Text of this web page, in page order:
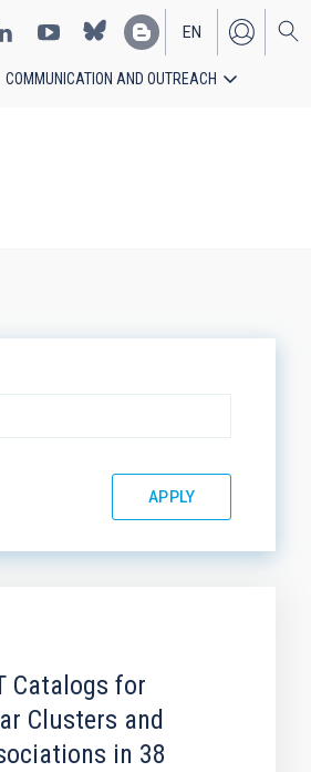
EN
ES
COMMUNICATION AND OUTREACH
Catalogs for
Clusters and
in 38